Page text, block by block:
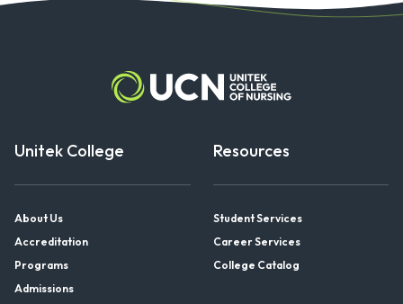
Unitek College
About Us
Accreditation
Programs
Admissions
Resources
Student Services
Career Services
College Catalog